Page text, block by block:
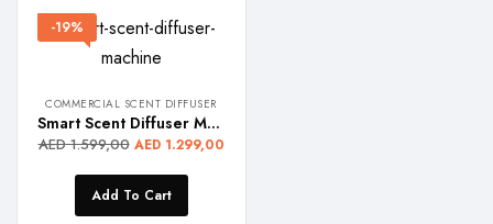
-19%
COMMERCIAL SCENT DIFFUSER
Smart Scent Diffuser Machine – MISTRAL PRO
AED1.599,00 AED1.299,00
Add To Cart